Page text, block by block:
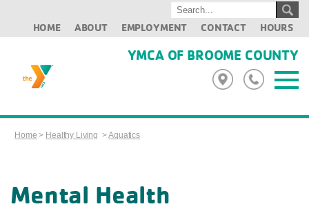
HOME ABOUT EMPLOYMENT CONTACT HOURS
YMCA OF BROOME COUNTY
Home > Healthy Living >Aquatics
Mental Health